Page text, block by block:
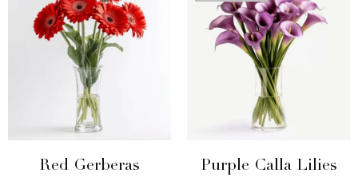
Red Gerberas
Purple Calla Lilies